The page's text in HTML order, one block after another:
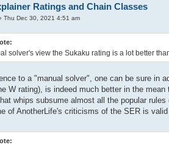
Ratings and Chain Classes
Thu Dec 30, 2021 4:51 am
solver's view the Sukaku rating is a lot better
to a "manual solver", one can be sure in
W rating), is indeed much better in the
whips subsume almost all the popular
of AnotherLife's criticisms of the SER is